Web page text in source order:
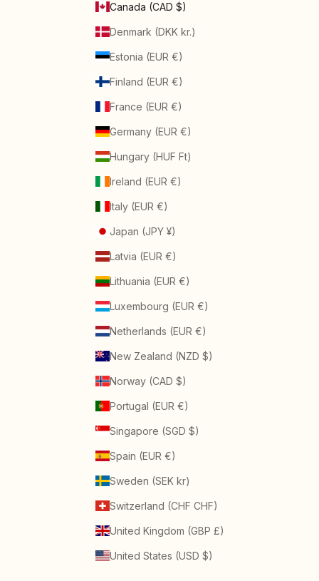
Canada (CAD $)
Denmark (DKK kr.)
Estonia (EUR €)
Finland (EUR €)
France (EUR €)
Germany (EUR €)
Hungary (HUF Ft)
Ireland (EUR €)
Italy (EUR €)
Japan (JPY ¥)
Latvia (EUR €)
Lithuania (EUR €)
Luxembourg (EUR €)
Netherlands (EUR €)
New Zealand (NZD $)
Norway (CAD $)
Portugal (EUR €)
Singapore (SGD $)
Spain (EUR €)
Sweden (SEK kr)
Switzerland (CHF CHF)
United Kingdom (GBP £)
United States (USD $)